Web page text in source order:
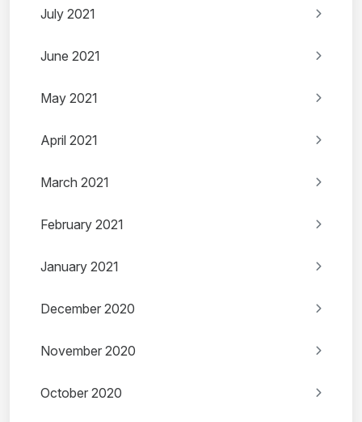
July 2021
June 2021
May 2021
April 2021
March 2021
February 2021
January 2021
December 2020
November 2020
October 2020